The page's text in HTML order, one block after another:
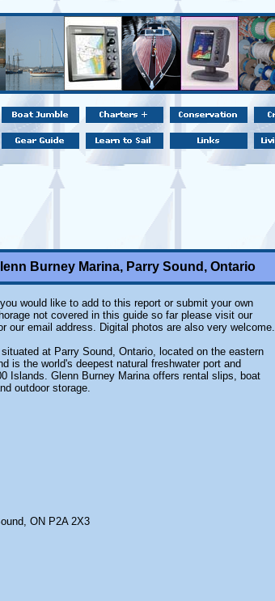
Burney Marina, Parry Sound, Ontario
would like to add to this report or submit your own
not covered in this guide so far please visit our
our email address. Digital photos are also very welcome.
at Parry Sound, Ontario, located on the eastern
is the world's deepest natural freshwater port and
Islands. Glenn Burney Marina offers rental slips, boat
outdoor storage.
ON P2A 2X3